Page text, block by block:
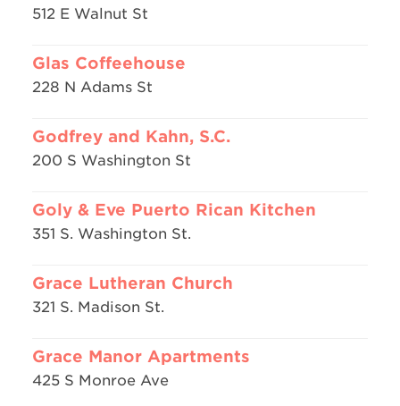
512 E Walnut St
Glas Coffeehouse
228 N Adams St
Godfrey and Kahn, S.C.
200 S Washington St
Goly & Eve Puerto Rican Kitchen
351 S. Washington St.
Grace Lutheran Church
321 S. Madison St.
Grace Manor Apartments
425 S Monroe Ave